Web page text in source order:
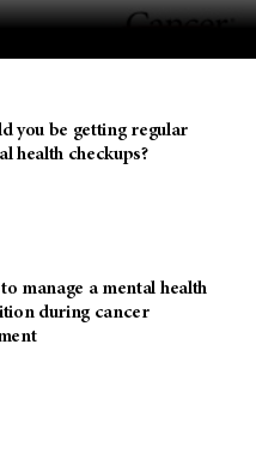
you be getting regular
health checkups?
manage a mental health
during cancer